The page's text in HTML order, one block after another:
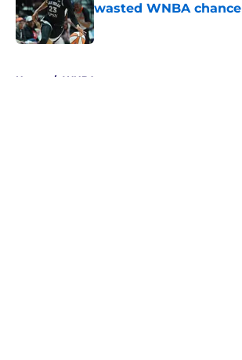
wasted WNBA chance
Published by on Invalid Date
Home / WNBA